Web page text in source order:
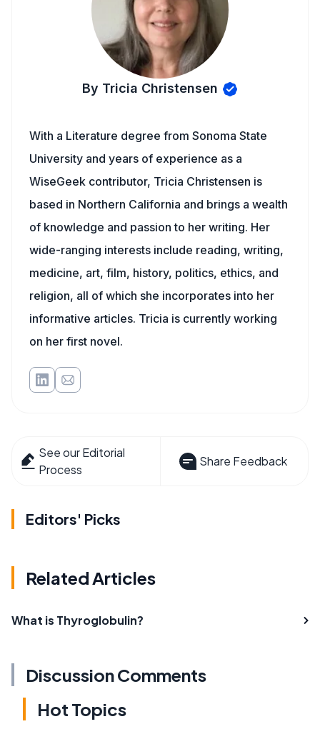
By Tricia Christensen
With a Literature degree from Sonoma State
University and years of experience as a
WiseGeek contributor, Tricia Christensen is
based in Northern California and brings a wealth
of knowledge and passion to her writing. Her
wide-ranging interests include reading, writing,
medicine, art, film, history, politics, ethics, and
religion, all of which she incorporates into her
informative articles. Tricia is currently working
on her first novel.
See our Editorial
Process
Share Feedback
Editors' Picks
Related Articles
What is Thyroglobulin?
Discussion Comments
Hot Topics